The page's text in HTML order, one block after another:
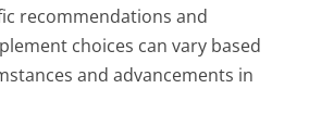
recommendations and
choices can vary based
and advancements in